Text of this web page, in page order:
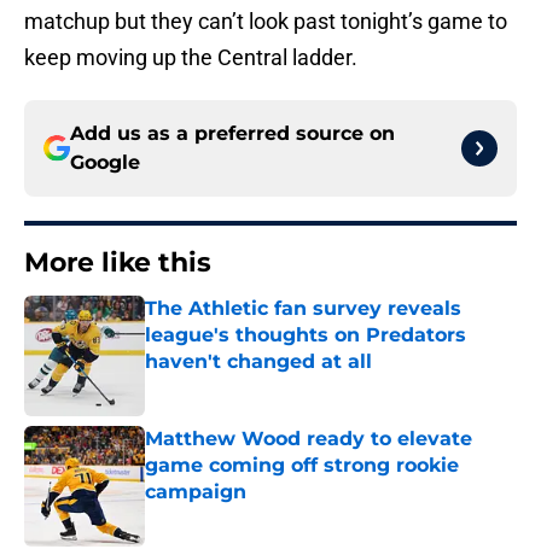
matchup but they can’t look past tonight’s game to
keep moving up the Central ladder.
Add us as a preferred source on
Google
More like this
The Athletic fan survey reveals
league's thoughts on Predators
haven't changed at all
Matthew Wood ready to elevate
game coming off strong rookie
campaign